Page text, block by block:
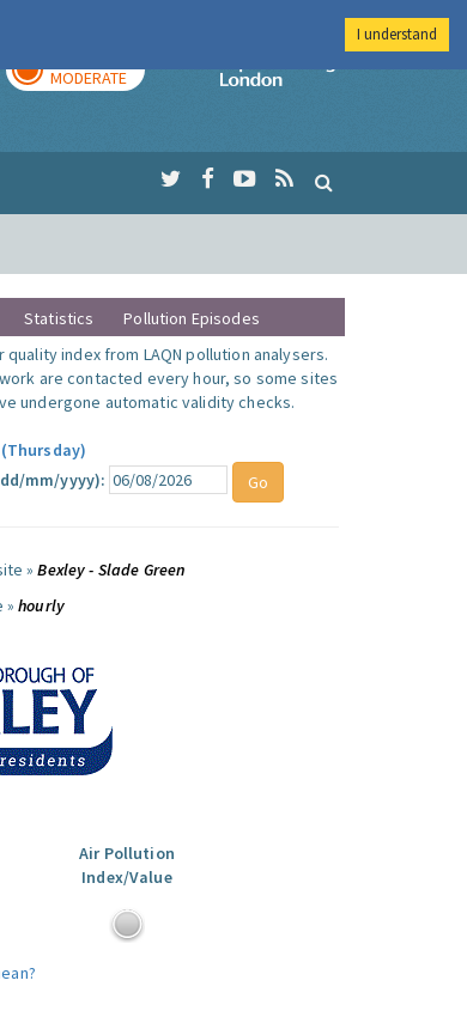
MODERATE
Imperial College
Statistics
Pollution Episodes
quality index from LAQN pollution analysers.
are contacted every hour, so some sites
undergone automatic validity checks.
mm/yyyy):
»Bexley - Slade Green
»hourly
Air Pollution
Index/Value
I understand